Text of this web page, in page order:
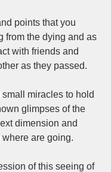
points that you
from the dying and as
with friends and
as they passed.
small miracles to hold
glimpses of the
dimension and
where are going.
of this seeing of